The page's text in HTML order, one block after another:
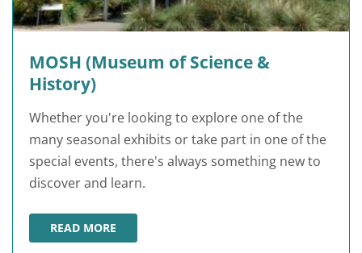
MOSH (Museum of Science &
History)
Whether you're looking to explore one of the
many seasonal exhibits or take part in one of the
special events, there's always something new to
discover and learn.
READ MORE
MOSH (MUSEUM OF SCIENCE & HISTORY)